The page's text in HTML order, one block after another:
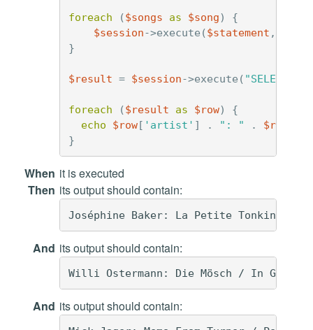
foreach ($songs as $song)
{
$session->execute ($statement ,
}
$result = $session->execute ( "SELECT *
foreach ($result as $row)
{
echo
$row[ 'artist' ] . ": " . $row
}
When it is executed
Then its output should contain:
And its output should contain:
And its output should contain: